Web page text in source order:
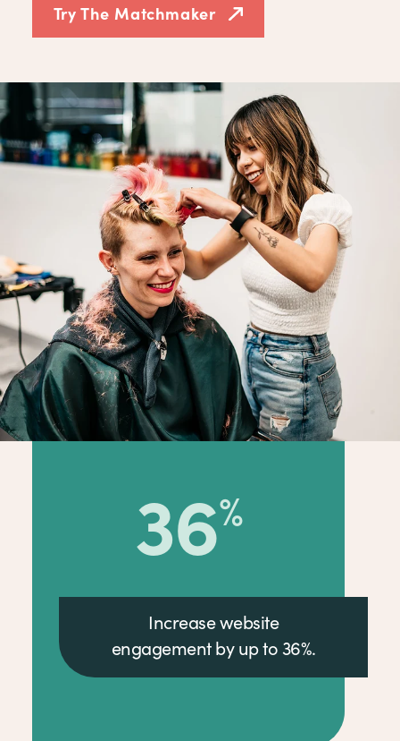
Try The Matchmaker
36%
Increase website
engagement by up to 36%.